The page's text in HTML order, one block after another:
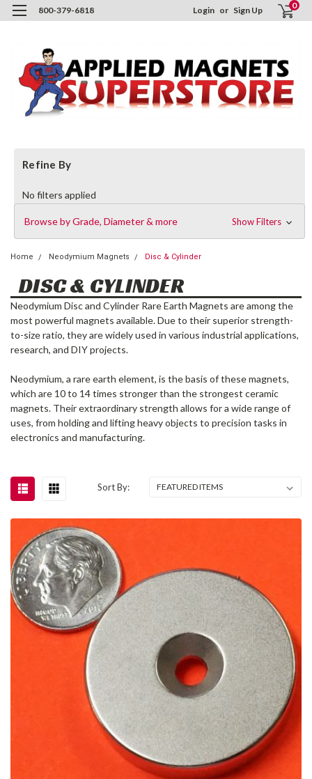
800-379-6818 Login or Sign Up 0
Refine By
No filters applied
Browse by Grade, Diameter & more Show Filters
Home Neodymium Magnets Disc & Cylinder
DISC & CYLINDER
Neodymium Disc and Cylinder Rare Earth Magnets are among the
most powerful magnets available. Due to their superior strength-
to-size ratio, they are widely used in various industrial applications,
research, and DIY projects.
Neodymium, a rare earth element, is the basis of these magnets,
which are 10 to 14 times stronger than the strongest ceramic
magnets. Their extraordinary strength allows for a wide range of
uses, from holding and lifting heavy objects to precision tasks in
electronics and manufacturing.
Sort By: